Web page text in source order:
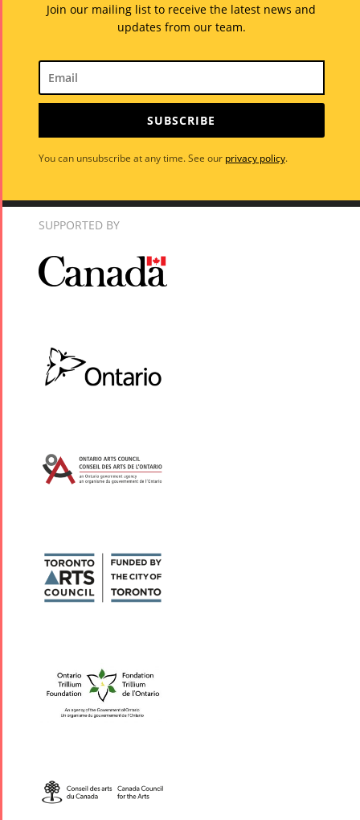
Join our mailing list to receive the latest news and
updates from our team.
SUBSCRIBE
You can unsubscribe at any time. See our privacy policy.
SUPPORTED BY